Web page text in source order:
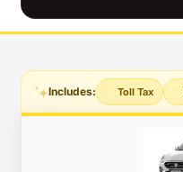
Includes: Toll Tax